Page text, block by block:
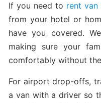
If you need to rent van
from your hotel or
have you covered.
making sure your
comfortably without
For airport drop-offs,
a van with a driver so